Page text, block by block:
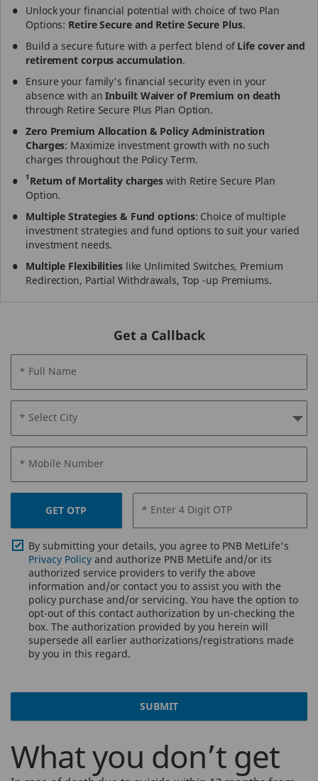
Unlock your financial potential with choice of two Plan
Options: Retire Secure and Retire Secure Plus.
Build a secure future with a perfect blend ofLife cover and
retirement corpus accumulation.
Ensure your family's financial security even in your
absence with anInbuilt Waiver of Premium on death
through Retire Secure Plus Plan Option.
Zero Premium Allocation & Policy Administration
Charges: Maximize investment growth with no such
charges throughout the Policy Term.
1 Return of Mortality charges with Retire Secure Plan
Option.
Multiple Strategies & Fund options: Choice of multiple
investment strategies and fund options to suit your varied
investment needs.
Multiple Flexibilitieslike Unlimited Switches, Premium
Redirection, Partial Withdrawals, Top -up Premiums.
Get a Callback
* Full Name
* Select City
* Mobile Number
GET OTP * Enter 4 Digit OTP
By submitting your details, you agree to PNB MetLife's
Privacy Policy and authorize PNB MetLife and/or its
authorized service providers to verify the above
information and/or contact you to assist you with the
policy purchase and/or servicing. You have the option to
opt-out of this contact authorization by un-checking the
box. The authorization provided by you herein will
supersede all earlier authorizations/registrations made
by you in this regard.
SUBMIT
What you don’t get